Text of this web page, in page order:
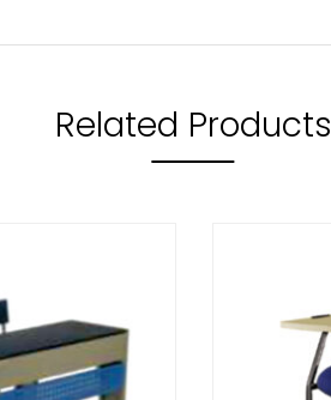
Related Products